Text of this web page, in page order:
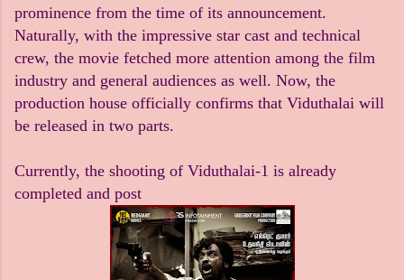
prominence from the time of its announcement.
Naturally, with the impressive star cast and technical
crew, the movie fetched more attention among the film
industry and general audiences as well. Now, the
production house officially confirms that Viduthalai will
be released in two parts.
Currently, the shooting of Viduthalai-1 is already
completed and post